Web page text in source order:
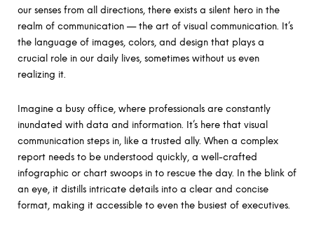
our senses from all directions, there exists a silent hero in the
realm of communication — the art of visual communication. It’s
the language of images, colors, and design that plays a
crucial role in our daily lives, sometimes without us even
realizing it.
Imagine a busy office, where professionals are constantly
inundated with data and information. It’s here that visual
communication steps in, like a trusted ally. When a complex
report needs to be understood quickly, a well-crafted
infographic or chart swoops in to rescue the day. In the blink of
an eye, it distills intricate details into a clear and concise
format, making it accessible to even the busiest of executives.